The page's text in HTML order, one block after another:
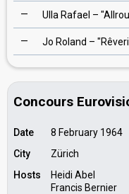
— Ulla Rafael – "
— Jo Roland – "
Concours
Date
8 February 1964
City
Zürich
Hosts
Heidi Abel
Francis Bernier